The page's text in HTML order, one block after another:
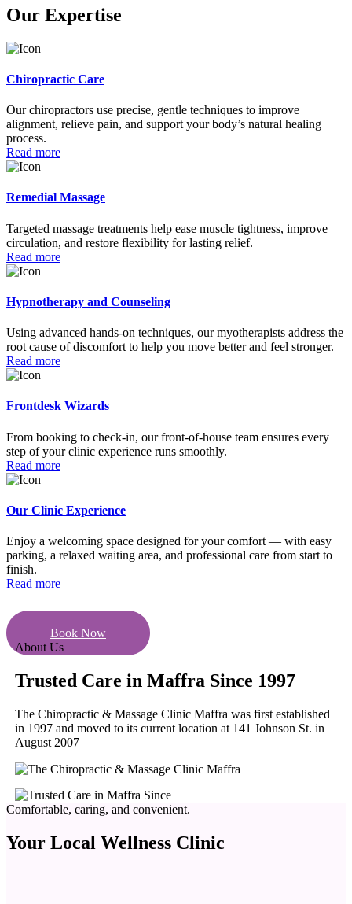
Our Expertise
Chiropractic Care
Our chiropractors use precise, gentle techniques to improve
alignment, relieve pain, and support your body’s natural healing
process.
Read more
Remedial Massage
Targeted massage treatments help ease muscle tightness, improve
circulation, and restore flexibility for lasting relief.
Read more
Hypnotherapy and Counseling
Using advanced hands-on techniques, our myotherapists address the
root cause of discomfort to help you move better and feel stronger.
Read more
Frontdesk Wizards
From booking to check-in, our front-of-house team ensures every
step of your clinic experience runs smoothly.
Read more
Our Clinic Experience
Enjoy a welcoming space designed for your comfort — with easy
parking, a relaxed waiting area, and professional care from start to
finish.
Read more
Book Now
About Us
Trusted Care in Maffra Since 1997
The Chiropractic & Massage Clinic Maffra was first established
in 1997 and moved to its current location at 141 Johnson St. in
August 2007
Comfortable, caring, and convenient.
Your Local Wellness Clinic